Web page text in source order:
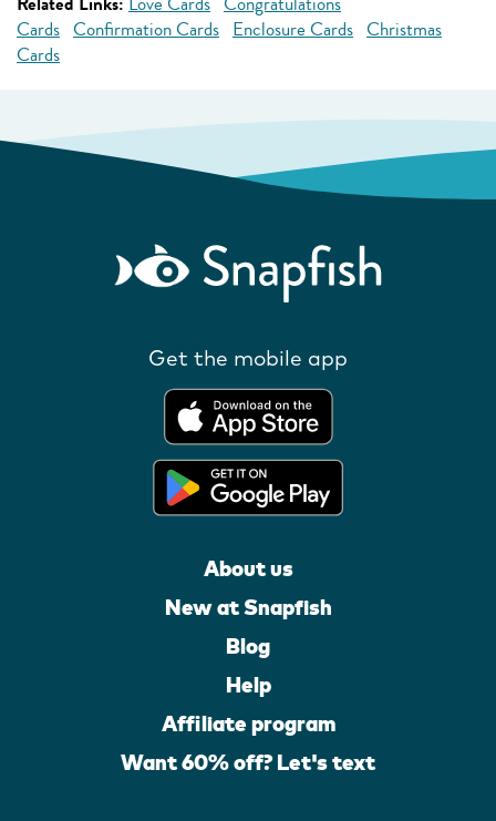
Cards Confirmation Cards Enclosure Cards Christmas
Cards
Get the mobile app
About us
New at Snapfish
Blog
Help
Affiliate program
Want 60% off? Let's text